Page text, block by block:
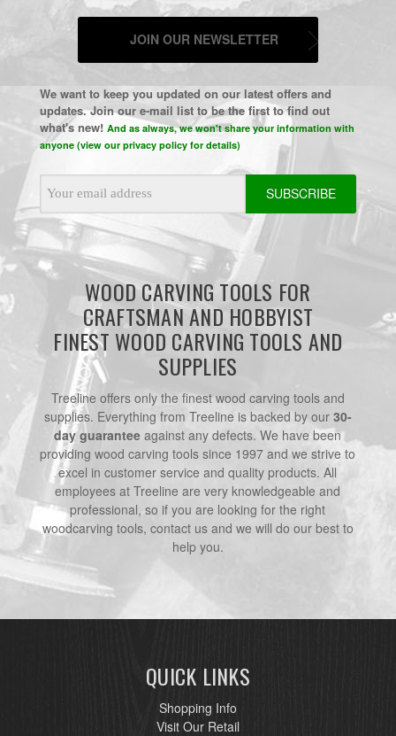
JOIN OUR NEWSLETTER
We want to keep you updated on our latest offers and
updates. Join our e-mail list to be the first to find out
what's new! And as always, we won't share your information with
anyone (view our privacy policy for details)
Address
WOOD CARVING TOOLS FOR
CRAFTSMAN AND HOBBYIST
FINEST WOOD CARVING TOOLS AND
SUPPLIES
Treeline offers only the finest wood carving tools and
supplies. Everything from Treeline is backed by our 30-
day guarantee against any defects. We have been
providing wood carving tools since 1997 and we strive to
excel in customer service and quality products. All
employees at Treeline are very knowledgeable and
professional, so if you are looking for the right
woodcarving tools, contact us and we will do our best to
help you.
QUICK LINKS
Shopping Info
Visit Our Retail